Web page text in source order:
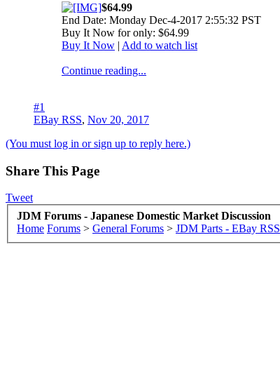
$64.99
End Date: Monday Dec-4-2017 2:55:32 PST
Buy It Now for only: $64.99
Buy It Now | Add to watch list
Continue reading...
#1
EBay RSS, Nov 20, 2017
(You must log in or sign up to reply here.)
Share This Page
Tweet
JDM Forums - Japanese Domestic Market Discussion
Home Forums > General Forums > JDM Parts - EBay RSS